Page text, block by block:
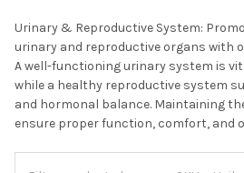
Urinary & Reproductive System:
urinary and reproductive organs with
A well-functioning urinary system is
while a healthy reproductive system
and hormonal balance. Maintaining
ensure proper function, comfort, and